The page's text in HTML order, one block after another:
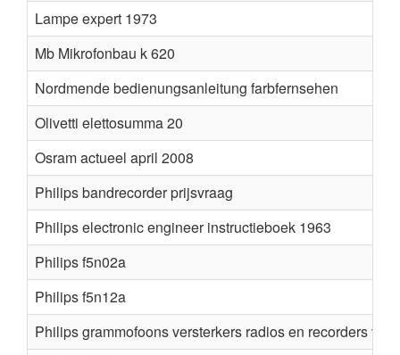
Lampe expert 1973
Mb Mikrofonbau k 620
Nordmende bedienungsanleitung farbfernsehen
Olivetti elettosumma 20
Osram actueel april 2008
Philips bandrecorder prijsvraag
Philips electronic engineer instructieboek 1963
Philips f5n02a
Philips f5n12a
Philips grammofoons versterkers radios en recorders